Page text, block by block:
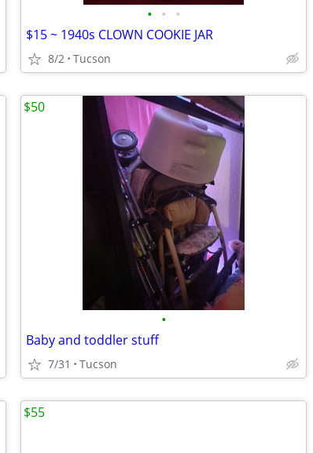
• • •
$15 ~ 1940s CLOWN COOKIE JAR
8/2 Tucson
•
Baby and toddler stuff
7/31 Tucson
$50
$55